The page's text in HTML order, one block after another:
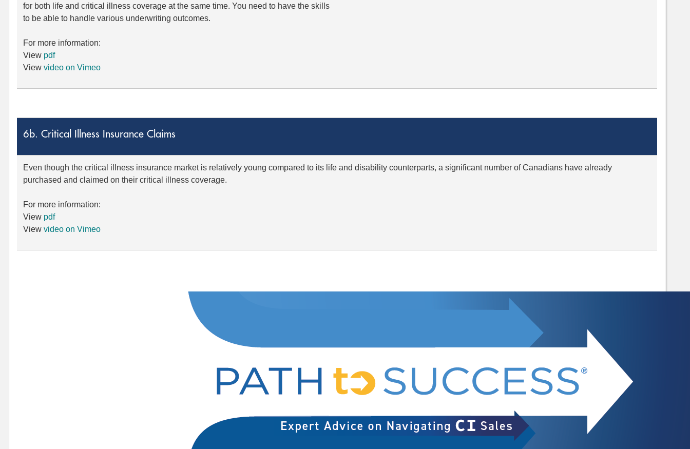
for both life and critical illness coverage at the same time. You need to have the skills
to be able to handle various underwriting outcomes.
For more information:
View pdf
View video on Vimeo
6b. Critical Illness Insurance Claims
Even though the critical illness insurance market is relatively young compared to its life and disability counterparts, a significant number of Canadians have already
purchased and claimed on their critical illness coverage.
For more information:
View pdf
View video on Vimeo